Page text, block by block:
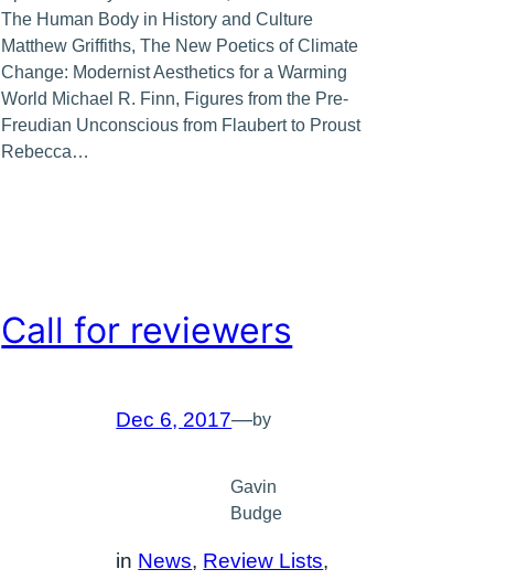
The Human Body in History and Culture
Matthew Griffiths, The New Poetics of Climate
Change: Modernist Aesthetics for a Warming
World Michael R. Finn, Figures from the Pre-
Freudian Unconscious from Flaubert to Proust
Rebecca…
Call for reviewers
Dec 6, 2017—by
Gavin
Budge
in News, Review Lists